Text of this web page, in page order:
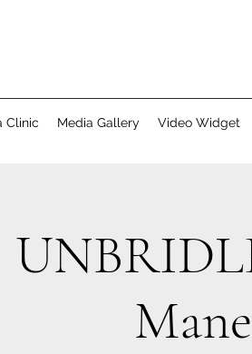
Clinic Media Gallery Video Widget